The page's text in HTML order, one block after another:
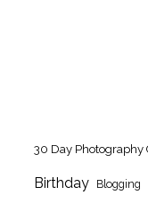
30 Day Photography
Birthday Blogging